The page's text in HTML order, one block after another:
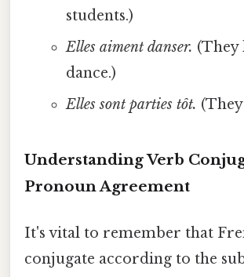
students.)
Elles aiment danser. (They
dance.)
Elles sont parties tôt.
Understanding Verb
Pronoun Agreement
It's vital to remember that
conjugate according to the